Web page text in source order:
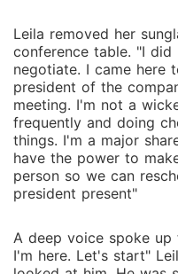
Leila removed her
conference table. "I
negotiate. I came here
president of the
meeting. I'm not a
frequently and doing
things. I'm a major
have the power to
person so we can
president present"
A deep voice spoke up
I'm here. Let's start"